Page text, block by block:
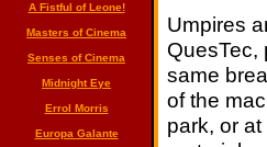
A Fistful of Leone!
Masters of Cinema
Senses of Cinema
Midnight Eye
Errol Morris
Europa Galante
Umpires
QuesTec,
same
of the
park, or